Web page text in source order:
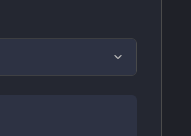
white and two black